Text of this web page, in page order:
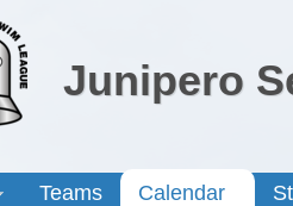
Junipero
Teams Calendar